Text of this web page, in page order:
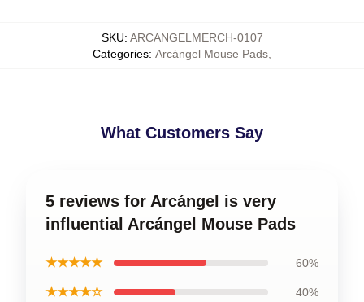
SKU: ARCANGELMERCH-0107
Categories: Arcángel Mouse Pads
What Customers Say
5 reviews for Arcángel is very
influential Arcángel Mouse Pads
★★★★★ 60%
★★★★☆ 40%